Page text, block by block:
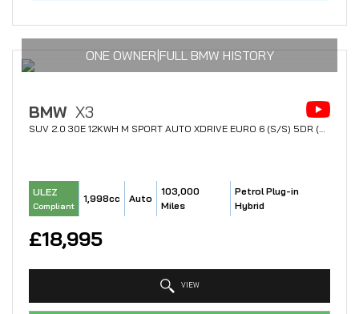
ONE OWNER|FULL BMW HISTORY
BMW X3
SUV 2.0 30E 12KWH M SPORT AUTO XDRIVE EURO 6 (S/S) 5DR (2020/70)
ULEZ
Compliant
1,998cc Auto
103,000
Miles
Petrol Plug-in
Hybrid
£18,995
VIEW